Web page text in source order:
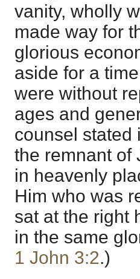
vanity, wholly
made way for
glorious
aside for a
were without
ages and
counsel stated
the remnant of
in heavenly
Him who was
sat at the right
in the same
1 John 3:2.)